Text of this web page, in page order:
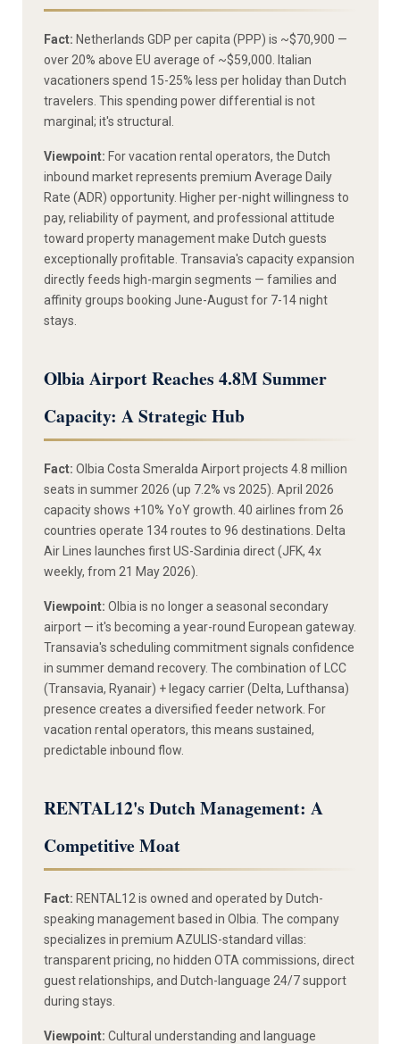
Fact: Netherlands GDP per capita (PPP) is ~$70,900 —
over 20% above EU average of ~$59,000. Italian
vacationers spend 15-25% less per holiday than Dutch
travelers. This spending power differential is not
marginal; it's structural.
Viewpoint: For vacation rental operators, the Dutch
inbound market represents premium Average Daily
Rate (ADR) opportunity. Higher per-night willingness to
pay, reliability of payment, and professional attitude
toward property management make Dutch guests
exceptionally profitable. Transavia's capacity expansion
directly feeds high-margin segments — families and
affinity groups booking June-August for 7-14 night
stays.
Olbia Airport Reaches 4.8M Summer
Capacity: A Strategic Hub
Fact: Olbia Costa Smeralda Airport projects 4.8 million
seats in summer 2026 (up 7.2% vs 2025). April 2026
capacity shows +10% YoY growth. 40 airlines from 26
countries operate 134 routes to 96 destinations. Delta
Air Lines launches first US-Sardinia direct (JFK, 4x
weekly, from 21 May 2026).
Viewpoint: Olbia is no longer a seasonal secondary
airport — it's becoming a year-round European gateway.
Transavia's scheduling commitment signals confidence
in summer demand recovery. The combination of LCC
(Transavia, Ryanair) + legacy carrier (Delta, Lufthansa)
presence creates a diversified feeder network. For
vacation rental operators, this means sustained,
predictable inbound flow.
RENTAL12's Dutch Management: A
Competitive Moat
Fact: RENTAL12 is owned and operated by Dutch-
speaking management based in Olbia. The company
specializes in premium AZULIS-standard villas:
transparent pricing, no hidden OTA commissions, direct
guest relationships, and Dutch-language 24/7 support
during stays.
Viewpoint: Cultural understanding and language